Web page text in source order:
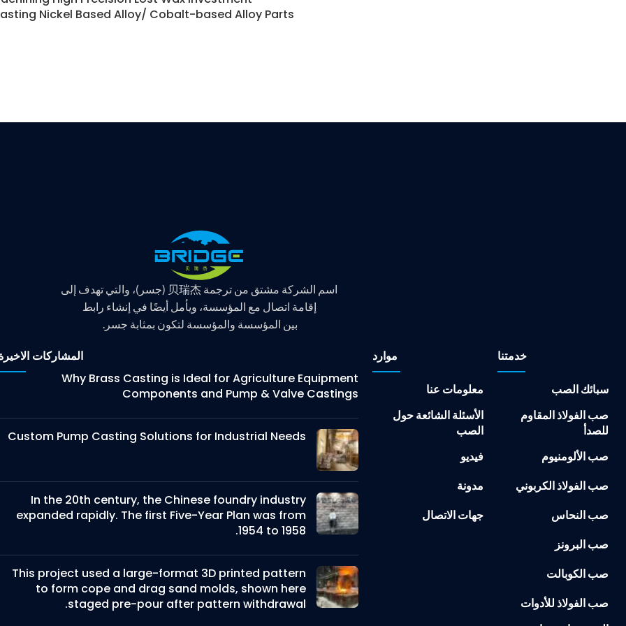
Nickel Based Alloy/ Cobalt-based Alloy Parts
اسم الشركة مشتق من ترجمة 贝瑞杰 (جسر)، والتي تهدف إلى
إقامة اتصال مع المؤسسة، ويأمل أيضًا في إنشاء رابط
بين المؤسسة والمؤسسة لتكون بمثابة جسر.
خدمتنا
سبائك الصب
صب الفولاذ المقاوم
للصدأ
صب الألومنيوم
صب الفولاذ الكربوني
صب النحاس
صب البرونز
صب الكوبالت
صب الفولاذ للأدوات
موارد
معلومات عنا
الأسئلة الشائعة حول
الصب
فيديو
مدونة
جهات الاتصال
المشاركات
Why Brass Casting is Ideal for Agriculture Equipment
Components and Pump & Valve Castings
Custom Pump Casting Solutions for Industrial Needs
In the 20th century, the Chinese foundry industry
expanded rapidly. The first Five-Year Plan was from
1954 to 1958.
This project used a large-format 3D printed pattern
to form cope and drag sand molds, shown here
staged pre-pour after pattern withdrawal.